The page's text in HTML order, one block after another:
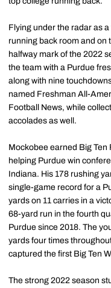
Flying under the radar as
running back room and on
halfway mark of the 2022
the team with a Purdue
along with nine
named Freshman All-
Football News, while
accolades as well.
Mockobee earned Big Ten
helping Purdue win
Indiana. His 178 rushing
single-game record for a
yards on 11 carries in a
68-yard run in the fourth
Purdue since 2018. The
yards four times
captured the first Big Ten
The strong 2022 season